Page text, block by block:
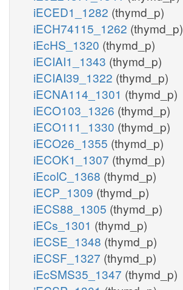
iECED1_1282 (thymd_p)
iECH74115_1262 (thymd_p)
iEcHS_1320 (thymd_p)
iECIAI1_1343 (thymd_p)
iECIAI39_1322 (thymd_p)
iECNA114_1301 (thymd_p)
iECO103_1326 (thymd_p)
iECO111_1330 (thymd_p)
iECO26_1355 (thymd_p)
iECOK1_1307 (thymd_p)
iEcolC_1368 (thymd_p)
iECP_1309 (thymd_p)
iECS88_1305 (thymd_p)
iECs_1301 (thymd_p)
iECSE_1348 (thymd_p)
iECSF_1327 (thymd_p)
iEcSMS35_1347 (thymd_p)